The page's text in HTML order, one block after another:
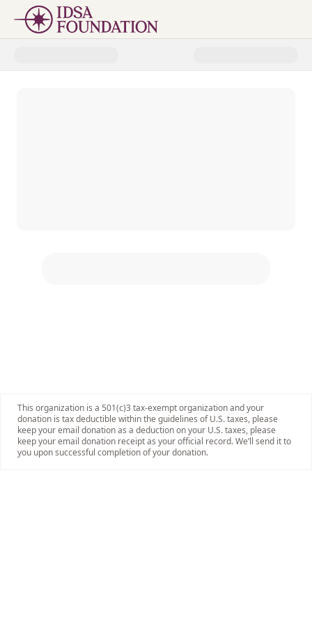
Donate to IDSA Foundation
This organization is a 501(c)3 tax-exempt organization and your
donation is tax deductible within the guidelines of U.S. taxes, please
keep your email donation as a deduction on your U.S. taxes, please
keep your email donation receipt as your official record. We’ll send it to
you upon successful completion of your donation.